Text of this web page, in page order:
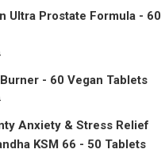
Ultra Prostate Formula - 60
Original
price
Current
price
- 60 Vegan Tablets
Original
price
was:
Current
price
is:
Anxiety & Stress Relief
KSM 66 - 50 Tablets